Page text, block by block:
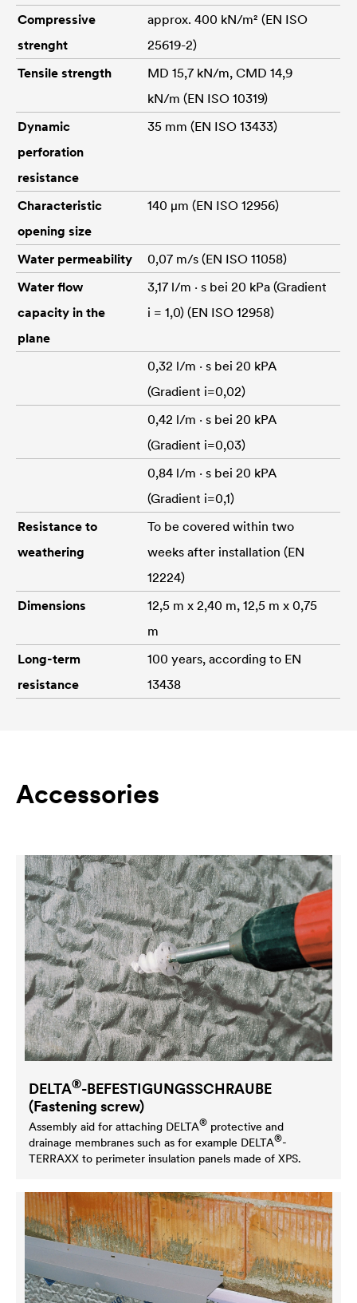
Compressive
strenght
approx. 400 kN/m² (EN ISO
25619-2)
Tensile strength
MD 15,7 kN/m, CMD 14,9
kN/m (EN ISO 10319)
Dynamic
perforation
resistance
35 mm (EN ISO 13433)
Characteristic
opening size
140 μm (EN ISO 12956)
Water permeability
0,07 m/s (EN ISO 11058)
Water flow
capacity in the
plane
3,17 l/m · s bei 20 kPa (Gradient
i = 1,0) (EN ISO 12958)
0,32 l/m · s bei 20 kPA
(Gradient i=0,02)
0,42 l/m · s bei 20 kPA
(Gradient i=0,03)
0,84 l/m · s bei 20 kPA
(Gradient i=0,1)
Resistance to
weathering
To be covered within two
weeks after installation (EN
12224)
Dimensions
12,5 m x 2,40 m, 12,5 m x 0,75
m
Long-term
resistance
100 years, according to EN
13438
Accessories
DELTA®-BEFESTIGUNGSSCHRAUBE
(Fastening screw)
Assembly aid for attaching DELTA® protective and
drainage membranes such as for example DELTA®-
TERRAXX to perimeter insulation panels made of XPS.